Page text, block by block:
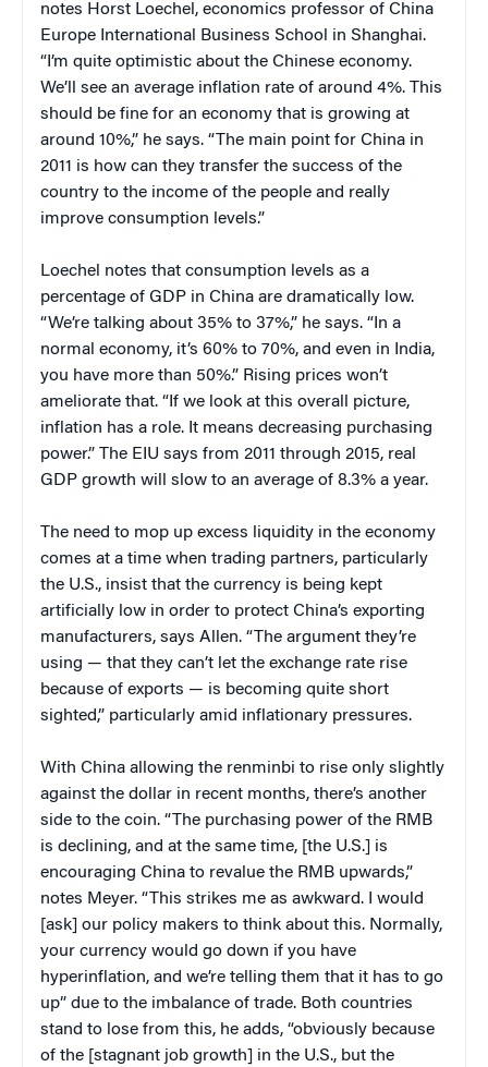
notes Horst Loechel, economics professor of China
Europe International Business School in Shanghai.
“I’m quite optimistic about the Chinese economy.
We’ll see an average inflation rate of around 4%. This
should be fine for an economy that is growing at
around 10%,” he says. “The main point for China in
2011 is how can they transfer the success of the
country to the income of the people and really
improve consumption levels.”
Loechel notes that consumption levels as a
percentage of GDP in China are dramatically low.
“We’re talking about 35% to 37%,” he says. “In a
normal economy, it’s 60% to 70%, and even in India,
you have more than 50%.” Rising prices won’t
ameliorate that. “If we look at this overall picture,
inflation has a role. It means decreasing purchasing
power.” The EIU says from 2011 through 2015, real
GDP growth will slow to an average of 8.3% a year.
The need to mop up excess liquidity in the economy
comes at a time when trading partners, particularly
the U.S., insist that the currency is being kept
artificially low in order to protect China’s exporting
manufacturers, says Allen. “The argument they’re
using — that they can’t let the exchange rate rise
because of exports — is becoming quite short
sighted,” particularly amid inflationary pressures.
With China allowing the renminbi to rise only slightly
against the dollar in recent months, there’s another
side to the coin. “The purchasing power of the RMB
is declining, and at the same time, [the U.S.] is
encouraging China to revalue the RMB upwards,”
notes Meyer. “This strikes me as awkward. I would
[ask] our policy makers to think about this. Normally,
your currency would go down if you have
hyperinflation, and we’re telling them that it has to go
up” due to the imbalance of trade. Both countries
stand to lose from this, he adds, “obviously because
of the [stagnant job growth] in the U.S., but the